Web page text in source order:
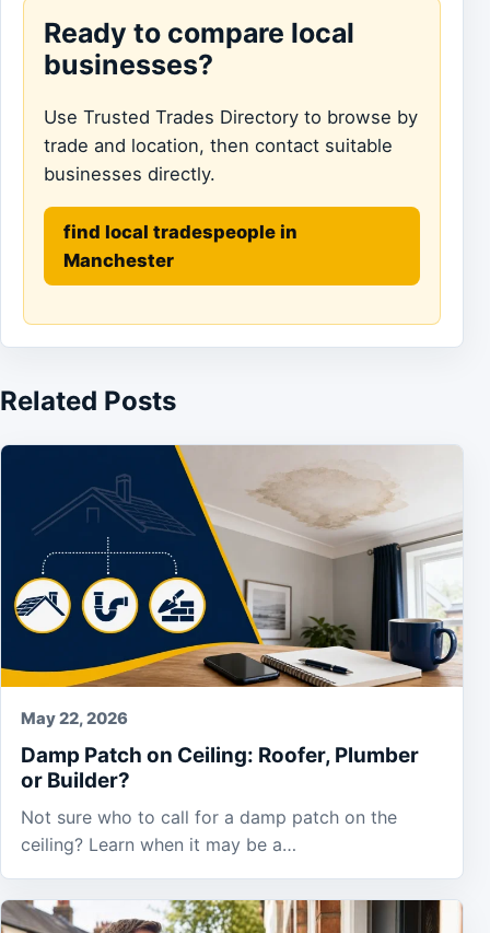
Ready to compare local
businesses?
Use Trusted Trades Directory to browse by
trade and location, then contact suitable
businesses directly.
find local tradespeople in
Manchester
Related Posts
May 22, 2026
Damp Patch on Ceiling: Roofer, Plumber
or Builder?
Not sure who to call for a damp patch on the
ceiling? Learn when it may be a…